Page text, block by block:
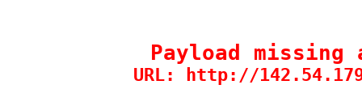
Payload
URL: http://